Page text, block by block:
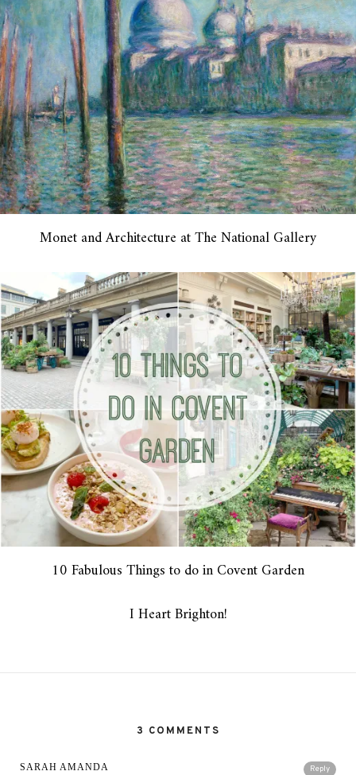
Monet and Architecture at The National Gallery
10 Fabulous Things to do in Covent Garden
I Heart Brighton!
3 COMMENTS
Reply
SARAH AMANDA